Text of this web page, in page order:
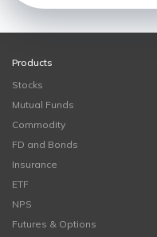
Products
Stocks
Mutual Funds
Commodity
FD and Bonds
Insurance
ETF
NPS
Futures & Options